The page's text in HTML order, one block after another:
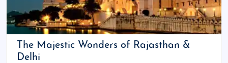
The Majestic Wonders of Rajasthan &
Delhi